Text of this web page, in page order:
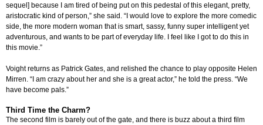
sequel] because I am tired of being put on this pedestal of this elegant, pretty,
aristocratic kind of person,” she said. “I would love to explore the more comedic
side, the more modern woman that is smart, sassy, funny super intelligent yet
adventurous, and wants to be part of everyday life. I feel like I got to do this in
this movie.”
Voight returns as Patrick Gates, and relished the chance to play opposite Helen
Mirren. “I am crazy about her and she is a great actor,” he told the press. “We
have become pals.”
Third Time the Charm?
The second film is barely out of the gate, and there is buzz about a third film